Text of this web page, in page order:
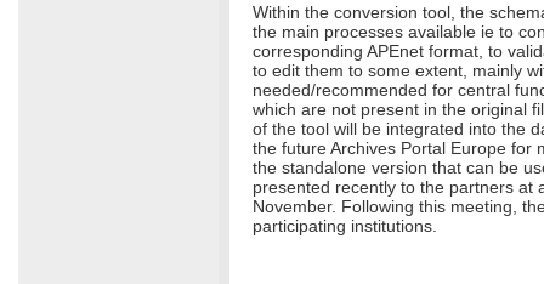
Within the conversion tool, the
the main processes available ie to
corresponding APEnet format, to
to edit them to some extent, mainly
needed/recommended for central
which are not present in the original
of the tool will be integrated into the
the future Archives Portal Europe for
the standalone version that can be
presented recently to the partners at
November. Following this meeting,
participating institutions.